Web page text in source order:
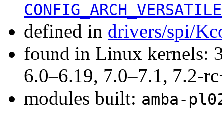
CONFIG_ARCH_VERSATILE
defined in drivers/spi/
found in Linux kernels:
6.0–6.19, 7.0–7.1, 7.2-
modules built: amba-